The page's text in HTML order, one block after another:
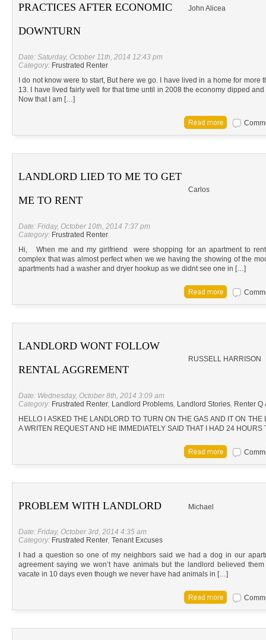
PRACTICES AFTER ECONOMIC
DOWNTURN
John Alicea
Date: Saturday, October 11th, 2014 12:43 pm
Category: Frustrated Renter
I do not know were to start, But here we go. I have lived in a home for
13. I have lived fairly well for that time until in 2008 the economy dipped
Now that I am […]
LANDLORD LIED TO ME TO GET
ME TO RENT
Carlos
Date: Friday, October 10th, 2014 7:37 pm
Category: Frustrated Renter
Hi, When me and my girlfriend were shopping for an apartment to
complex that was almost perfect when we we having the showing of the
apartments had a washer and dryer hookup as we didnt see one in […]
LANDLORD WONT FOLLOW
RENTAL AGGREMENT
RUSSELL HARRISON
Date: Wednesday, October 8th, 2014 3:09 am
Category: Frustrated Renter, Landlord Problems, Landlord Stories, Renter Q
HELLO I ASKED THE LANDLORD TO TURN ON THE GAS AND IT ON
A WRITEN REQUEST AND HE IMMEDIATELY SAID THAT I HAD 24 HOURS
PROBLEM WITH LANDLORD Michael
Date: Friday, October 3rd, 2014 4:35 am
Category: Frustrated Renter, Tenant Excuses
I had a question so one of my neighbors said we had a dog in our
agreement saying we won’t have animals but the landlord believed
vacate in 10 days even though we never have had animals in […]